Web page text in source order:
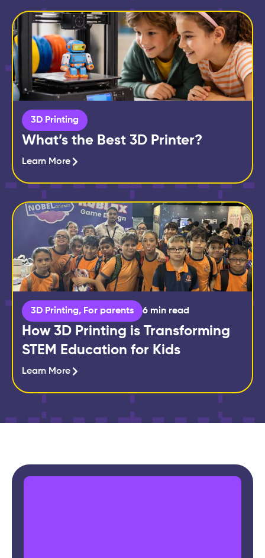
3D Printing
What’s the Best 3D Printer?
Learn More
3D Printing, For parents 6 min read
How 3D Printing is Transforming
STEM Education for Kids
Learn More